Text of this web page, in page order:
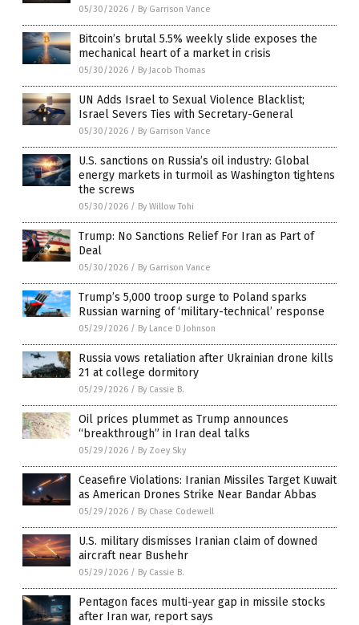
05/30/2026 / By Garrison Vance
Bitcoin’s brutal 5.5% weekly slide exposes the
mechanical heart of a market in crisis
05/30/2026 / By Jacob Thomas
UN Adds Israel to Sexual Violence Blacklist;
Israel Severs Ties with Secretary-General
05/30/2026 / By Garrison Vance
U.S. sanctions on Russia’s oil industry: Global
energy markets in turmoil as Washington tightens
the screws
05/30/2026 / By Willow Tohi
Trump: No Sanctions Relief For Iran as Part of
Deal
05/30/2026 / By Garrison Vance
Trump’s 5,000 troop surge to Poland sparks
Russian warning of ‘military-technical’ response
05/29/2026 / By Lance D Johnson
Russia vows retaliation after Ukrainian drone kills
21 at college dormitory
05/29/2026 / By Cassie B.
Oil prices plummet as Trump announces
“breakthrough” in Iran deal talks
05/29/2026 / By Zoey Sky
Ceasefire Violations: Iranian Missiles Target Kuwait
as American Drones Strike Near Bandar Abbas
05/29/2026 / By Chase Codewell
U.S. military dismisses Iranian claim of downed
aircraft near Bushehr
05/29/2026 / By Cassie B.
Pentagon faces multi-year gap in missile stocks
after Iran war, report says